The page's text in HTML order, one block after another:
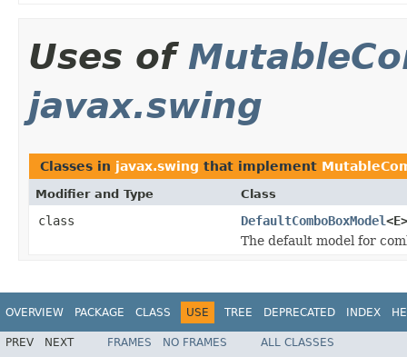
Uses of
javax.swing
Classes in javax.swing that implement
Modifier and Type Class
class DefaultComboBoxModel<E>
The default model for
OVERVIEW PACKAGE CLASS USE TREE DEPRECATED INDEX
PREV NEXT FRAMES NO FRAMES ALL CLASSES